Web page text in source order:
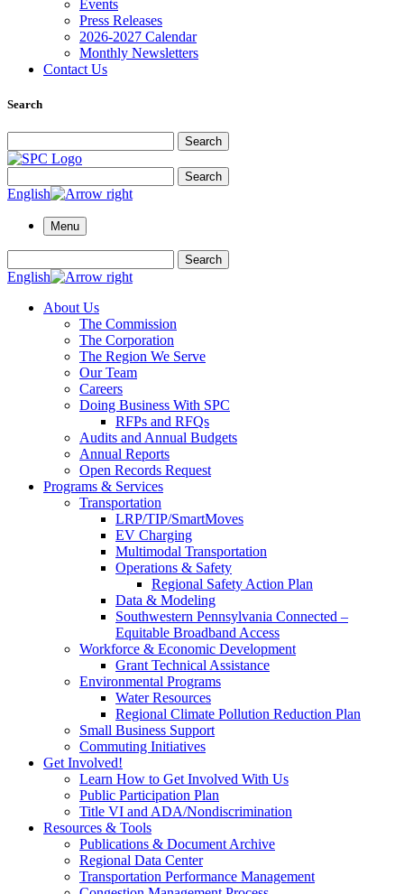
Events
Press Releases
2026-2027 Calendar
Monthly Newsletters
Contact Us
Search
Search
Search
English
Menu
Search
English
About Us
The Commission
The Corporation
The Region We Serve
Our Team
Careers
Doing Business With SPC
RFPs and RFQs
Audits and Annual Budgets
Annual Reports
Open Records Request
Programs & Services
Transportation
LRP/TIP/SmartMoves
EV Charging
Multimodal Transportation
Operations & Safety
Regional Safety Action Plan
Data & Modeling
Southwestern Pennsylvania Connected –
Equitable Broadband Access
Workforce & Economic Development
Grant Technical Assistance
Environmental Programs
Water Resources
Regional Climate Pollution Reduction Plan
Small Business Support
Commuting Initiatives
Get Involved!
Learn How to Get Involved With Us
Public Participation Plan
Title VI and ADA/Nondiscrimination
Resources & Tools
Publications & Document Archive
Regional Data Center
Transportation Performance Management